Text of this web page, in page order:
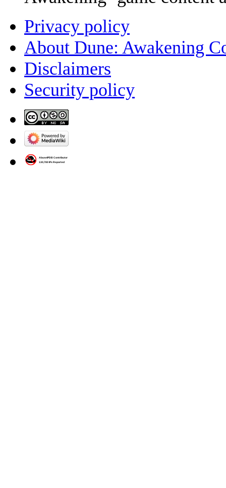
Privacy policy
About Dune: Awakening
Disclaimers
Security policy